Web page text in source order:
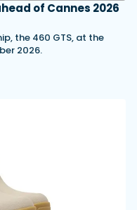
of Cannes 2026
the 460 GTS, at the
2026.